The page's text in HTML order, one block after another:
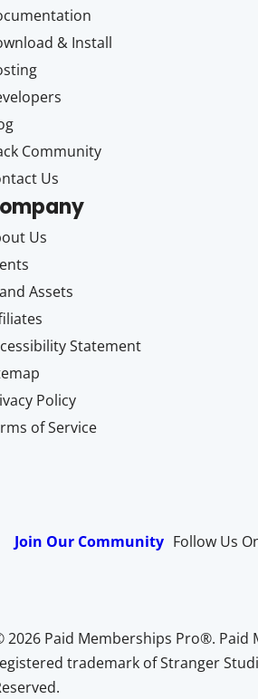
& Install
Community
Us
Us
Assets
Statement
Policy
of Service
Join Our Community Follow Us
2026 Paid Memberships Pro®. Paid
trademark of Stranger